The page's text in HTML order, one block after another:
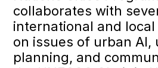
collaborates with
international and
on issues of urban AI,
planning, and